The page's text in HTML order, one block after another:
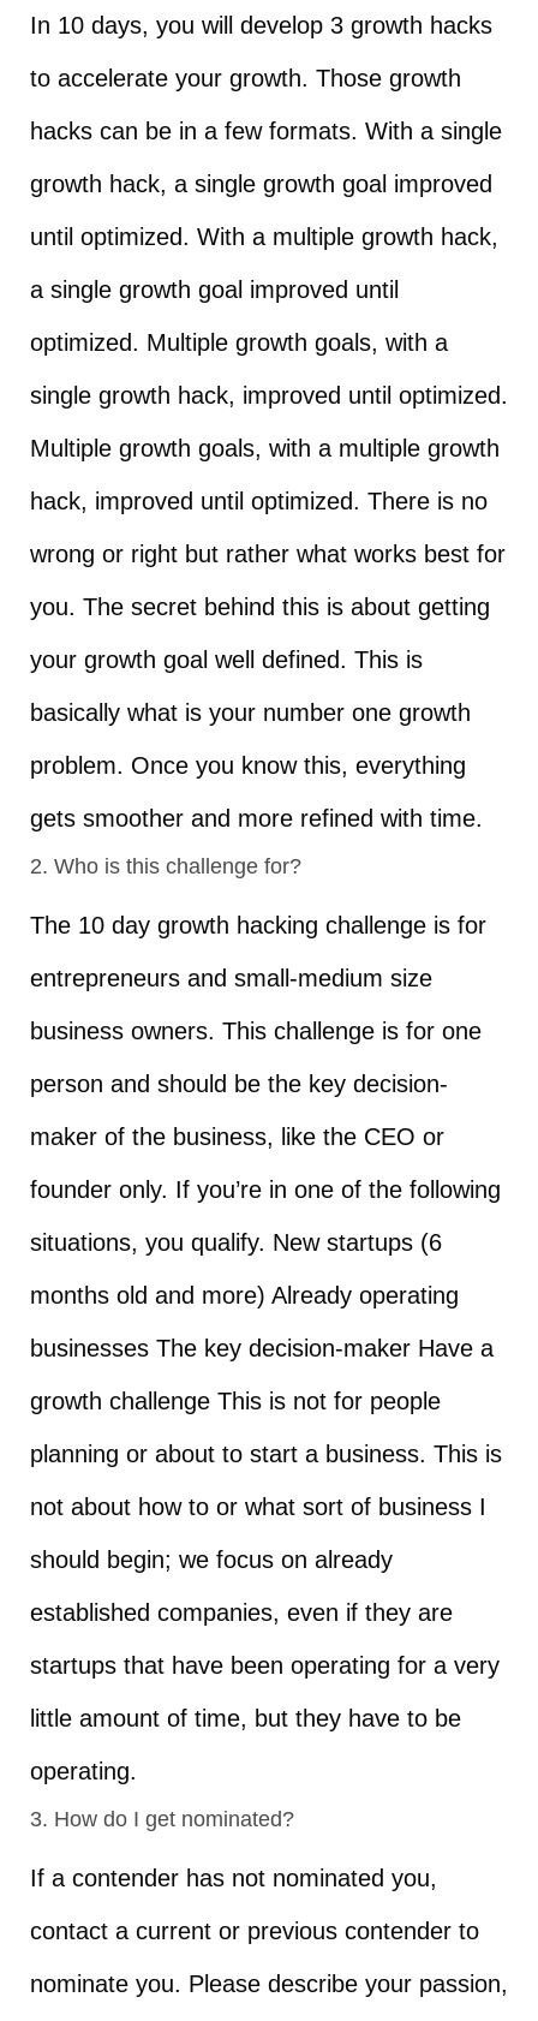
In 10 days, you will develop 3 growth hacks
to accelerate your growth. Those growth
hacks can be in a few formats. With a single
growth hack, a single growth goal improved
until optimized. With a multiple growth hack,
a single growth goal improved until
optimized. Multiple growth goals, with a
single growth hack, improved until optimized.
Multiple growth goals, with a multiple growth
hack, improved until optimized. There is no
wrong or right but rather what works best for
you. The secret behind this is about getting
your growth goal well defined. This is
basically what is your number one growth
problem. Once you know this, everything
gets smoother and more refined with time.
2. Who is this challenge for?
The 10 day growth hacking challenge is for
entrepreneurs and small-medium size
business owners. This challenge is for one
person and should be the key decision-
maker of the business, like the CEO or
founder only. If you’re in one of the following
situations, you qualify. New startups (6
months old and more) Already operating
businesses The key decision-maker Have a
growth challenge This is not for people
planning or about to start a business. This is
not about how to or what sort of business I
should begin; we focus on already
established companies, even if they are
startups that have been operating for a very
little amount of time, but they have to be
operating.
3. How do I get nominated?
If a contender has not nominated you,
contact a current or previous contender to
nominate you. Please describe your passion,